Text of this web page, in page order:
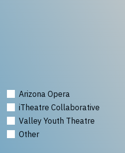
Arizona Opera
iTheatre Collaborative
Valley Youth Theatre
Other